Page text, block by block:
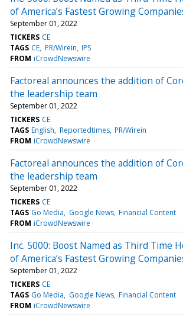
of America’s Fastest Growing
September 01, 2022
TICKERS CE
TAGS CE PR/Wirein IPS
FROM iCrowdNewswire
Factoreal announces the addition of
the leadership team
September 01, 2022
TICKERS CE
TAGS English Reportedtimes PR/Wirein
FROM iCrowdNewswire
Factoreal announces the addition of
the leadership team
September 01, 2022
TICKERS CE
TAGS Go Media Google News Financial Content
FROM iCrowdNewswire
Inc. 5000: Boost Named as Third Time
of America’s Fastest Growing
September 01, 2022
TICKERS CE
TAGS Go Media Google News Financial Content
FROM iCrowdNewswire